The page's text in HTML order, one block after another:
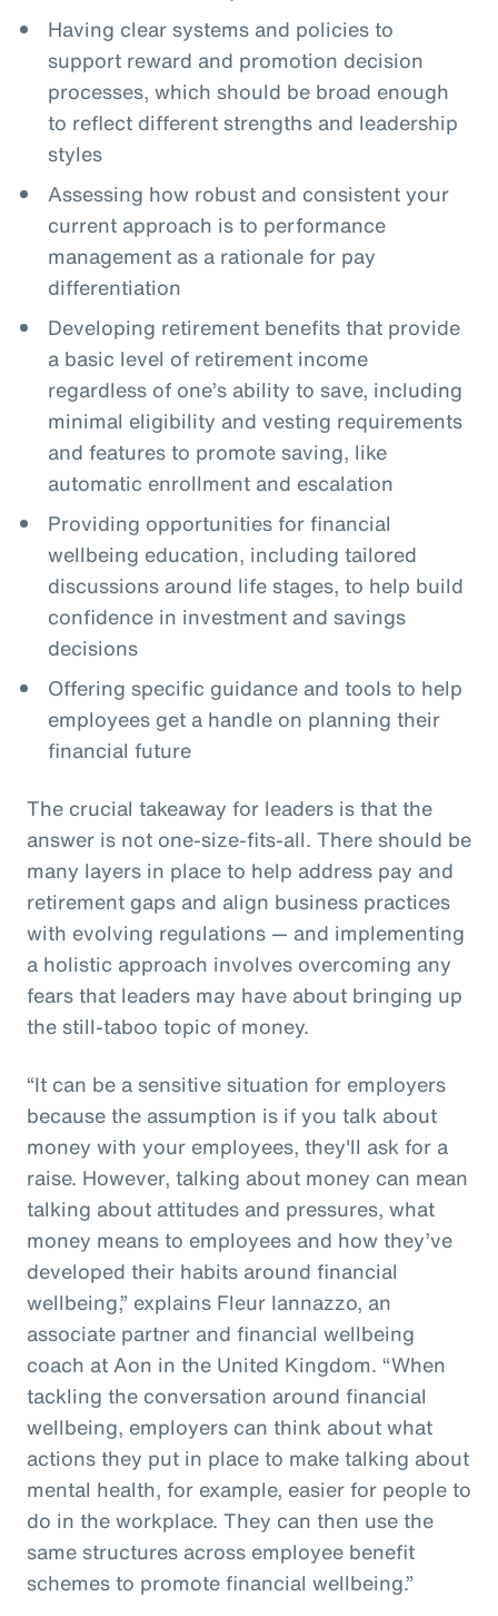
Having clear systems and policies to
support reward and promotion decision
processes, which should be broad enough
to reflect different strengths and leadership
styles
Assessing how robust and consistent your
current approach is to performance
management as a rationale for pay
differentiation
Developing retirement benefits that provide
a basic level of retirement income
regardless of one’s ability to save, including
minimal eligibility and vesting requirements
and features to promote saving, like
automatic enrollment and escalation
Providing opportunities for financial
wellbeing education, including tailored
discussions around life stages, to help build
confidence in investment and savings
decisions
Offering specific guidance and tools to help
employees get a handle on planning their
financial future
The crucial takeaway for leaders is that the
answer is not one-size-fits-all. There should be
many layers in place to help address pay and
retirement gaps and align business practices
with evolving regulations — and implementing
a holistic approach involves overcoming any
fears that leaders may have about bringing up
the still-taboo topic of money.
“It can be a sensitive situation for employers
because the assumption is if you talk about
money with your employees, they'll ask for a
raise. However, talking about money can mean
talking about attitudes and pressures, what
money means to employees and how they’ve
developed their habits around financial
wellbeing,” explains Fleur Iannazzo, an
associate partner and financial wellbeing
coach at Aon in the United Kingdom. “When
tackling the conversation around financial
wellbeing, employers can think about what
actions they put in place to make talking about
mental health, for example, easier for people to
do in the workplace. They can then use the
same structures across employee benefit
schemes to promote financial wellbeing.”